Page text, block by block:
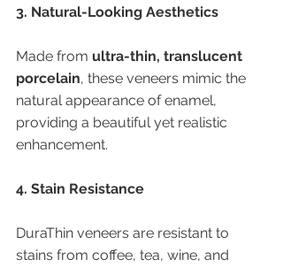
3. Natural-Looking Aesthetics
Made from ultra-thin, translucent
porcelain, these veneers mimic the
natural appearance of enamel,
providing a beautiful yet realistic
enhancement.
4. Stain Resistance
DuraThin veneers are resistant to
stains from coffee, tea, wine, and